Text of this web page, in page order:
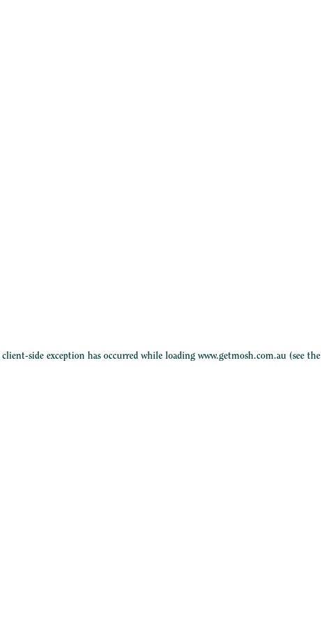
client-side exception has occurred while loadingwww.getmosh.com.au(see the